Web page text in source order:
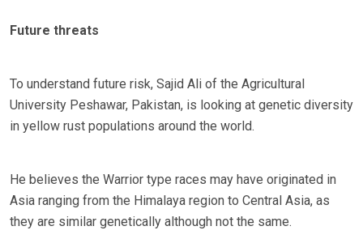
Future threats
To understand future risk, Sajid Ali of the Agricultural
University Peshawar, Pakistan, is looking at genetic diversity
in yellow rust populations around the world.
He believes the Warrior type races may have originated in
Asia ranging from the Himalaya region to Central Asia, as
they are similar genetically although not the same.